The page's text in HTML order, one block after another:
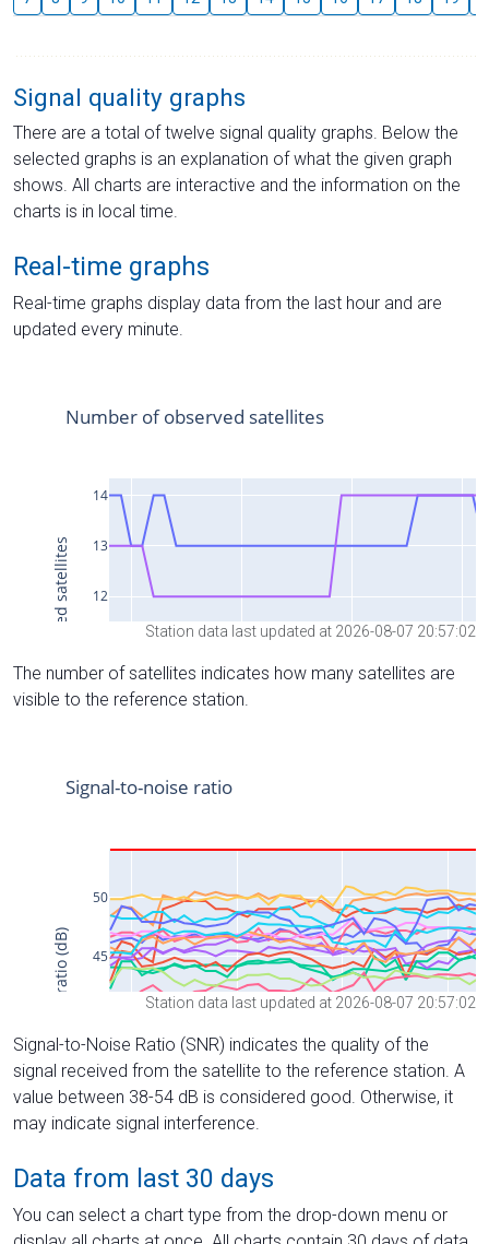
Signal quality graphs
There are a total of twelve signal quality graphs. Below the
selected graphs is an explanation of what the given graph
shows. All charts are interactive and the information on the
charts is in local time.
Real-time graphs
Real-time graphs display data from the last hour and are
updated every minute.
Station data last updated at 2026-08-07 20:57:02
The number of satellites indicates how many satellites are
visible to the reference station.
Station data last updated at 2026-08-07 20:57:02
Signal-to-Noise Ratio (SNR) indicates the quality of the
signal received from the satellite to the reference station. A
value between 38-54 dB is considered good. Otherwise, it
may indicate signal interference.
Data from last 30 days
You can select a chart type from the drop-down menu or